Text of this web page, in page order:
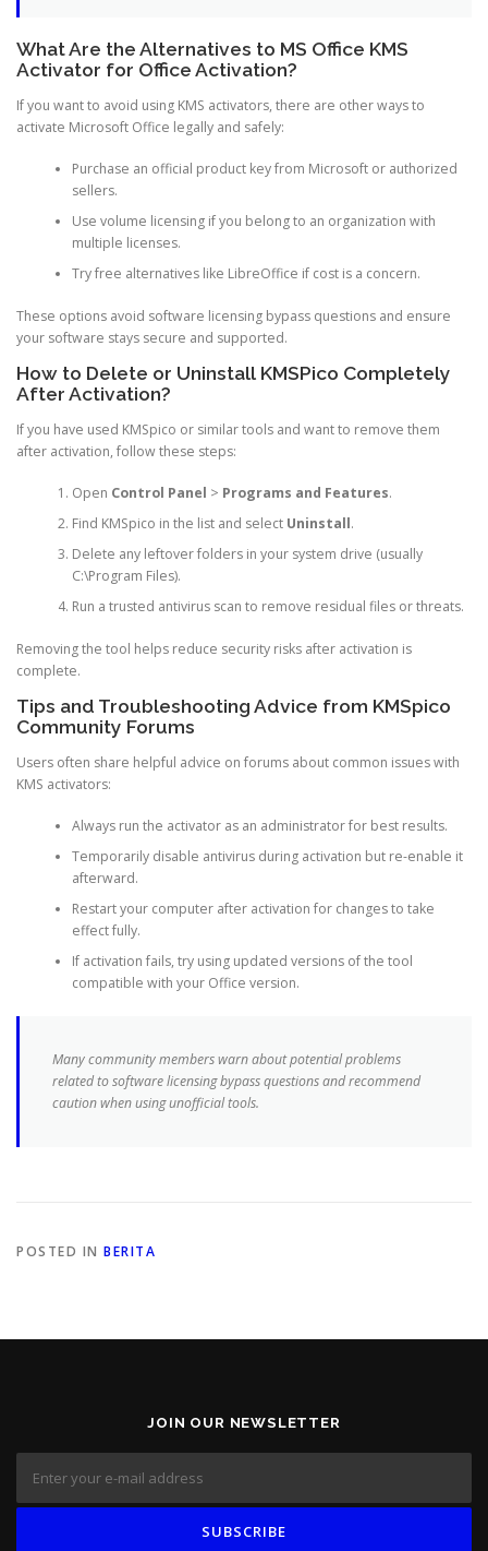
What Are the Alternatives to MS Office KMS
Activator for Office Activation?
If you want to avoid using KMS activators, there are other ways to
activate Microsoft Office legally and safely:
Purchase an official product key from Microsoft or authorized
sellers.
Use volume licensing if you belong to an organization with
multiple licenses.
Try free alternatives like LibreOffice if cost is a concern.
These options avoid software licensing bypass questions and ensure
your software stays secure and supported.
How to Delete or Uninstall KMSPico Completely
After Activation?
If you have used KMSpico or similar tools and want to remove them
after activation, follow these steps:
Open Control Panel > Programs and Features.
Find KMSpico in the list and select Uninstall.
Delete any leftover folders in your system drive (usually
C:\Program Files).
Run a trusted antivirus scan to remove residual files or threats.
Removing the tool helps reduce security risks after activation is
complete.
Tips and Troubleshooting Advice from KMSpico
Community Forums
Users often share helpful advice on forums about common issues with
KMS activators:
Always run the activator as an administrator for best results.
Temporarily disable antivirus during activation but re-enable it
afterward.
Restart your computer after activation for changes to take
effect fully.
If activation fails, try using updated versions of the tool
compatible with your Office version.
Many community members warn about potential problems
related to software licensing bypass questions and recommend
caution when using unofficial tools.
POSTED IN BERITA
JOIN OUR NEWSLETTER